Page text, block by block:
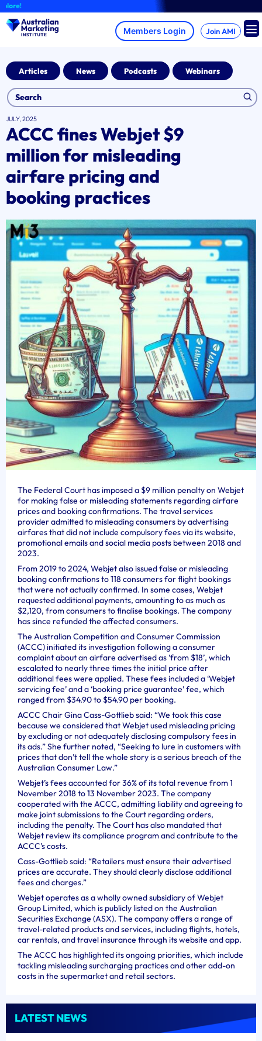
Skip
to
content
Join AMI
Articles News Podcasts Webinars
JULY, 2025
ACCC fines Webjet $9
million for misleading
airfare pricing and
booking practices
The Federal Court has imposed a $9 million penalty on Webjet
for making false or misleading statements regarding airfare
prices and booking confirmations. The travel services
provider admitted to misleading consumers by advertising
airfares that did not include compulsory fees via its website,
promotional emails and social media posts between 2018 and
2023.
From 2019 to 2024, Webjet also issued false or misleading
booking confirmations to 118 consumers for flight bookings
that were not actually confirmed. In some cases, Webjet
requested additional payments, amounting to as much as
$2,120, from consumers to finalise bookings. The company
has since refunded the affected consumers.
The Australian Competition and Consumer Commission
(ACCC) initiated its investigation following a consumer
complaint about an airfare advertised as ‘from $18’, which
escalated to nearly three times the initial price after
additional fees were applied. These fees included a ‘Webjet
servicing fee’ and a ‘booking price guarantee’ fee, which
ranged from $34.90 to $54.90 per booking.
ACCC Chair Gina Cass-Gottlieb said: “We took this case
because we considered that Webjet used misleading pricing
by excluding or not adequately disclosing compulsory fees in
its ads.” She further noted, “Seeking to lure in customers with
prices that don’t tell the whole story is a serious breach of the
Australian Consumer Law.”
Webjet’s fees accounted for 36% of its total revenue from 1
November 2018 to 13 November 2023. The company
cooperated with the ACCC, admitting liability and agreeing to
make joint submissions to the Court regarding orders,
including the penalty. The Court has also mandated that
Webjet review its compliance program and contribute to the
ACCC’s costs.
Cass-Gottlieb said: “Retailers must ensure their advertised
prices are accurate. They should clearly disclose additional
fees and charges.”
Webjet operates as a wholly owned subsidiary of Webjet
Group Limited, which is publicly listed on the Australian
Securities Exchange (ASX). The company offers a range of
travel-related products and services, including flights, hotels,
car rentals, and travel insurance through its website and app.
The ACCC has highlighted its ongoing priorities, which include
tackling misleading surcharging practices and other add-on
costs in the supermarket and retail sectors.
LATEST NEWS